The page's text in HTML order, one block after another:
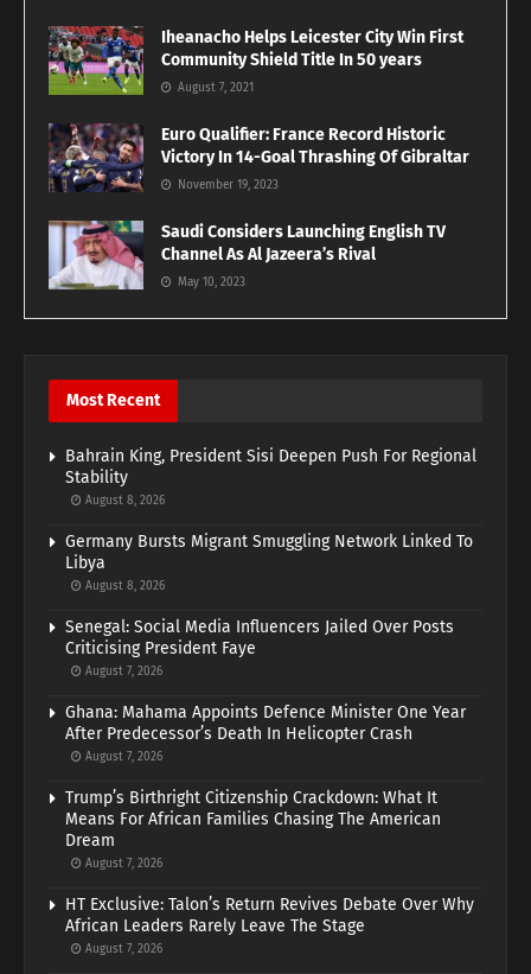
Iheanacho Helps Leicester City Win First
Community Shield Title In 50 years
August 7, 2021
Euro Qualifier: France Record Historic
Victory In 14-Goal Thrashing Of Gibraltar
November 19, 2023
Saudi Considers Launching English TV
Channel As Al Jazeera’s Rival
May 10, 2023
Most Recent
Bahrain King, President Sisi Deepen Push For Regional
Stability
August 8, 2026
Germany Bursts Migrant Smuggling Network Linked To
Libya
August 8, 2026
Senegal: Social Media Influencers Jailed Over Posts
Criticising President Faye
August 7, 2026
Ghana: Mahama Appoints Defence Minister One Year
After Predecessor’s Death In Helicopter Crash
August 7, 2026
Trump’s Birthright Citizenship Crackdown: What It
Means For African Families Chasing The American
Dream
August 7, 2026
HT Exclusive: Talon’s Return Revives Debate Over Why
African Leaders Rarely Leave The Stage
August 7, 2026